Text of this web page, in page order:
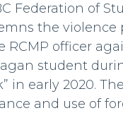
Federation of
the violence
RCMP officer
student
in early 2020.
and use of